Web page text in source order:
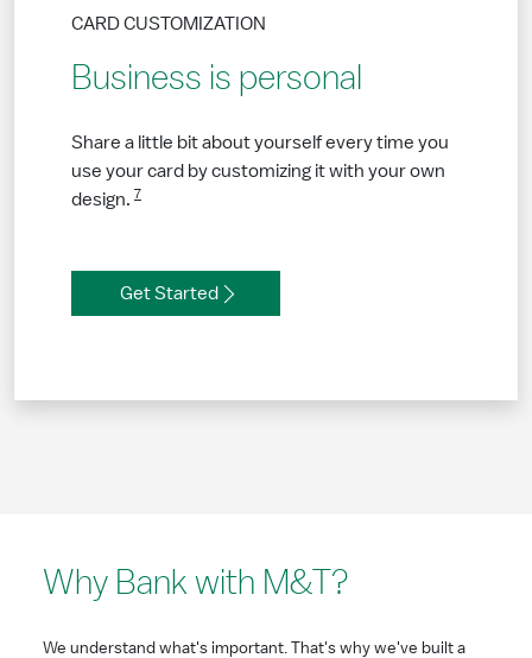
Business is personal
CARD CUSTOMIZATION
Share a little bit about yourself every time you
use your card by customizing it with your own
design. 7
Get Started
Why Bank with M&T?
We understand what's important. That's why we've built a